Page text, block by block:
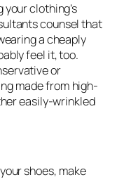
clothing’s
counsel that
a cheaply
feel it, too.
or
made from high-
easily-wrinkled
shoes, make